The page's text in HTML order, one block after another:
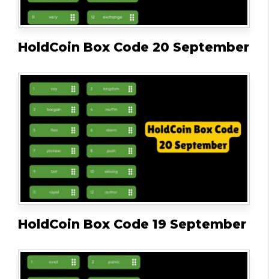
HoldCoin Box Code 20 September
HoldCoin Box Code 19 September